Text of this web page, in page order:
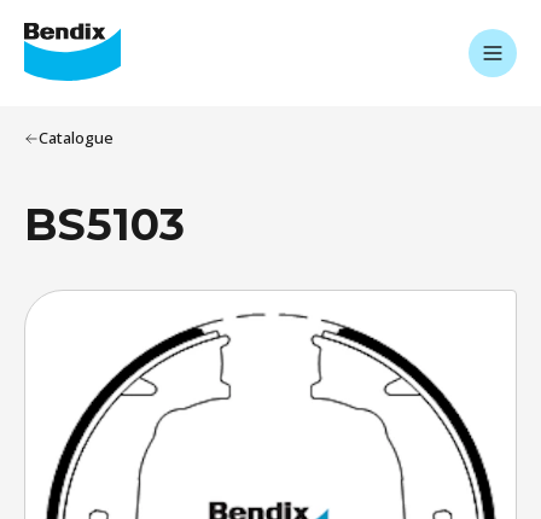
Catalogue
BS5103